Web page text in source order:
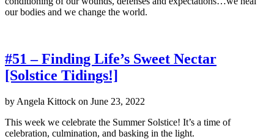
our bodies and we change the world.
#51 – Finding Life’s Sweet Nectar
[Solstice Tidings!]
by Angela Kittock on June 23, 2022
This week we celebrate the Summer Solstice! It’s a time of
celebration, culmination, and basking in the light.